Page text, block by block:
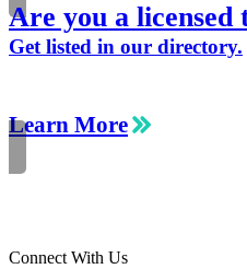
Are you a licensed
Get listed in our directory.
Learn More
Connect With Us